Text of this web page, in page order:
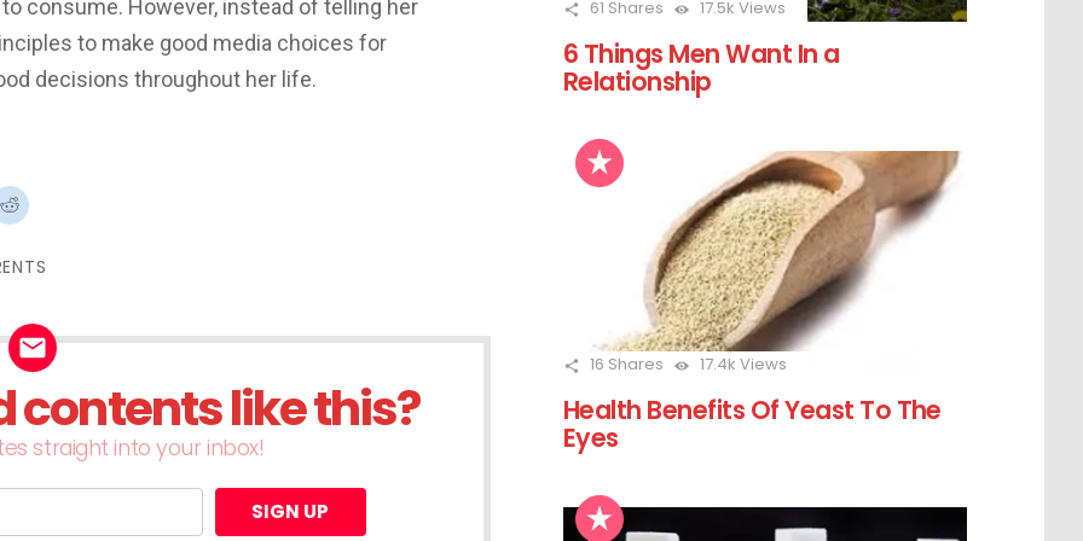
consume. However, instead of telling her
to make good media choices for
decisions throughout her life.
Click
to
Reddit
(Opens
contents like this?
straight into your inbox!
61 Shares 17.5k Views
6 Things Men Want In a
Relationship
16 Shares 17.4k Views
Health Benefits Of Yeast To The
Eyes